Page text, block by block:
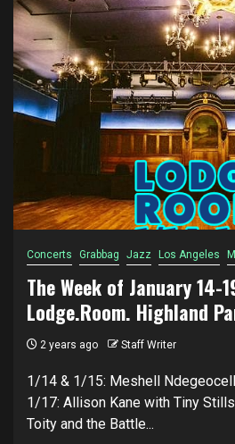
Concerts Grabbag Jazz Los Angeles
The Week of January 14-
Lodge.Room. Highland
2 years ago Staff Writer
1/14 & 1/15: Meshell
1/17: Allison Kane with Tiny
Toity and the Battle...